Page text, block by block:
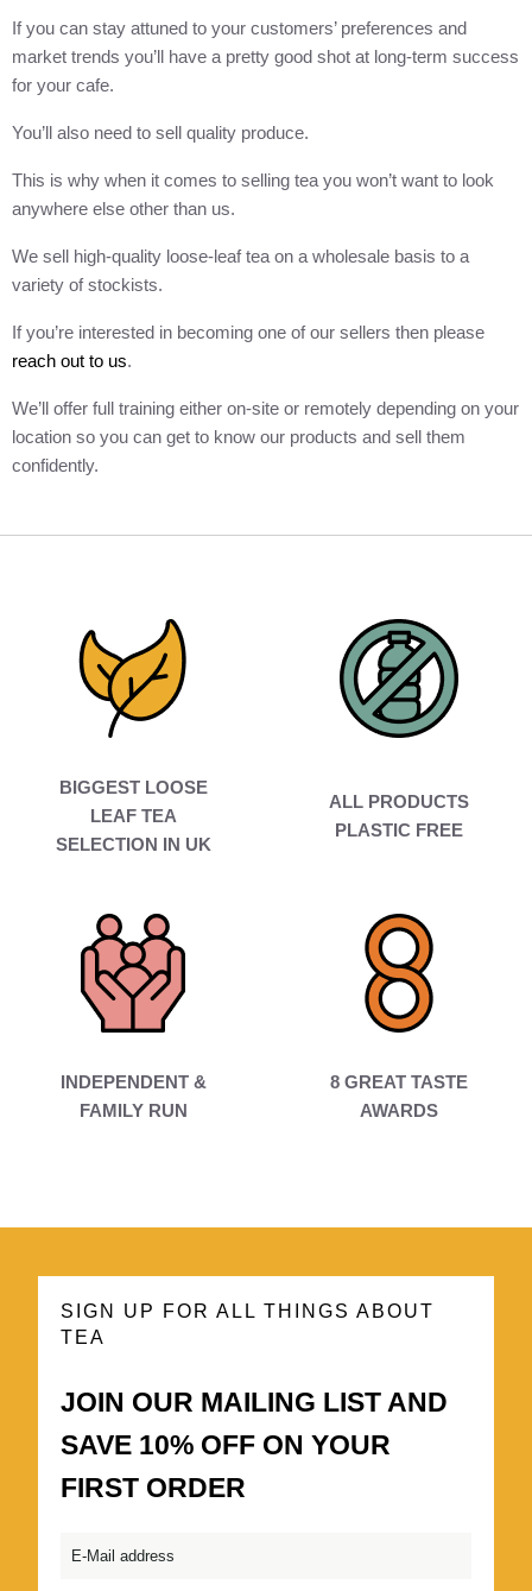
If you can stay attuned to your customers’ preferences and
market trends you’ll have a pretty good shot at long-term success
for your cafe.
You’ll also need to sell quality produce.
This is why when it comes to selling tea you won’t want to look
anywhere else other than us.
We sell high-quality loose-leaf tea on a wholesale basis to a
variety of stockists.
If you’re interested in becoming one of our sellers then please
reach out to us.
We’ll offer full training either on-site or remotely depending on your
location so you can get to know our products and sell them
confidently.
BIGGEST LOOSE
LEAF TEA
SELECTION IN UK
ALL PRODUCTS
PLASTIC FREE
INDEPENDENT &
FAMILY RUN
8 GREAT TASTE
AWARDS
SIGN UP FOR ALL THINGS ABOUT
TEA
JOIN OUR MAILING LIST AND
SAVE 10% OFF ON YOUR
FIRST ORDER
Email